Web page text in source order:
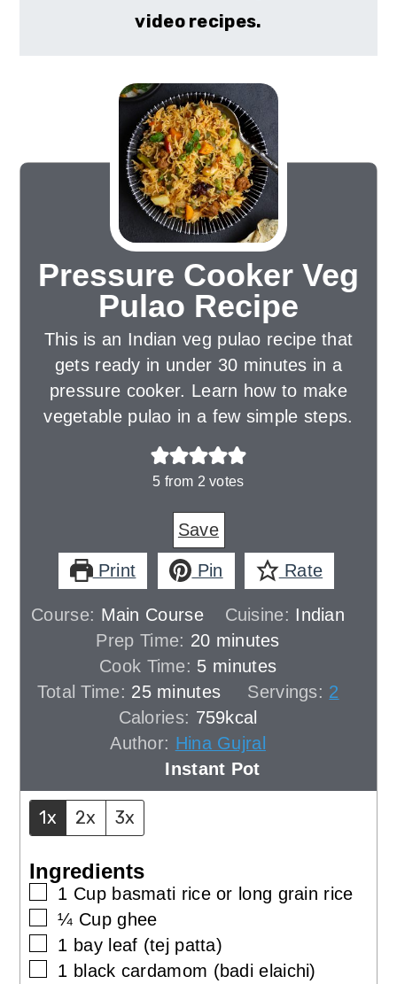
video recipes.
Pressure Cooker Veg
Pulao Recipe
This is an Indian veg pulao recipe that
gets ready in under 30 minutes in a
pressure cooker. Learn how to make
vegetable pulao in a few simple steps.
5 from 2 votes
Save
Print Pin Rate
Course: Main Course Cuisine: Indian
Prep Time: 20minutes
minutes
Cook Time: 5minutes
minutes
Total Time: 25minutes
minutes Servings: 2
Calories: 759kcal
Author: Hina Gujral
Instant Pot
1x 2x 3x
Ingredients
▢
1 Cup basmati rice or long grain rice
▢
¼ Cup ghee
▢
1 bay leaf (tej patta)
▢
1 black cardamom (badi elaichi)